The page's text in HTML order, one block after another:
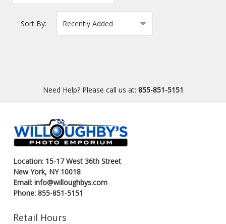
Sort By:
Need Help? Please call us at: 855-851-5151
Location: 15-17 West 36th Street
New York, NY 10018
Email: info@willoughbys.com
Phone: 855-851-5151
Retail Hours